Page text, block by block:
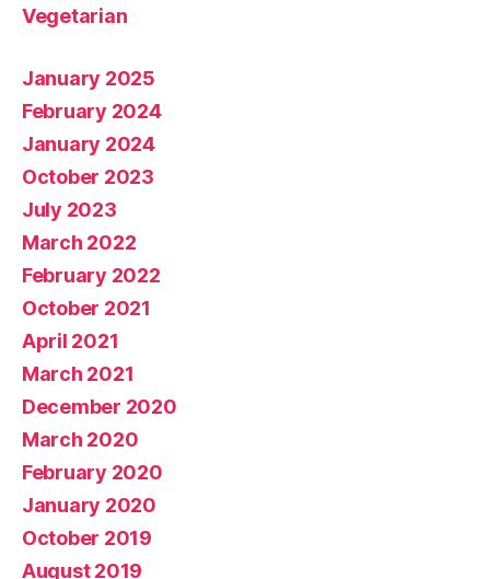
Vegetarian
January 2025
February 2024
January 2024
October 2023
July 2023
March 2022
February 2022
October 2021
April 2021
March 2021
December 2020
March 2020
February 2020
January 2020
October 2019
August 2019